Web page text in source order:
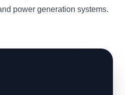
power generation systems.